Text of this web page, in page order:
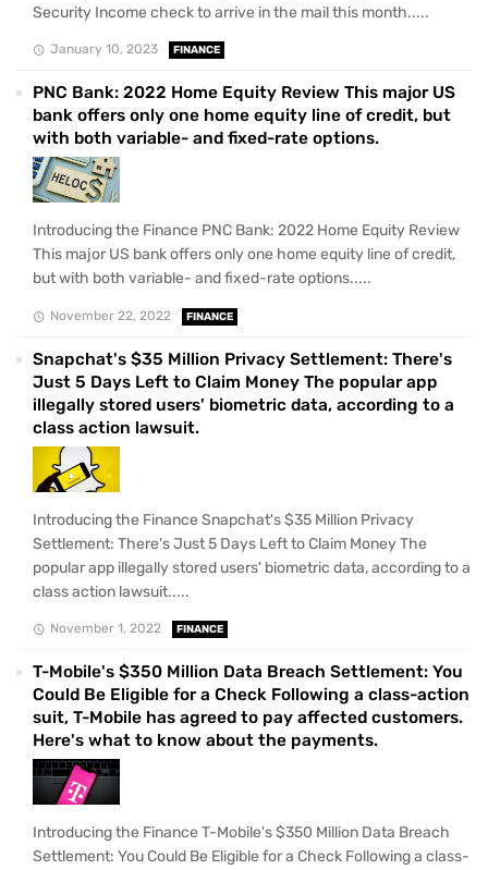
Security Income check to arrive in the mail this month.....
January 10, 2023 FINANCE
PNC Bank: 2022 Home Equity Review This major US
bank offers only one home equity line of credit, but
with both variable- and fixed-rate options.
Introducing the Finance PNC Bank: 2022 Home Equity Review
This major US bank offers only one home equity line of credit,
but with both variable- and fixed-rate options.....
November 22, 2022 FINANCE
Snapchat's $35 Million Privacy Settlement: There's
Just 5 Days Left to Claim Money The popular app
illegally stored users' biometric data, according to a
class action lawsuit.
Introducing the Finance Snapchat's $35 Million Privacy
Settlement: There's Just 5 Days Left to Claim Money The
popular app illegally stored users' biometric data, according to a
class action lawsuit.....
November 1, 2022 FINANCE
T-Mobile's $350 Million Data Breach Settlement: You
Could Be Eligible for a Check Following a class-action
suit, T-Mobile has agreed to pay affected customers.
Here's what to know about the payments.
Introducing the Finance T-Mobile's $350 Million Data Breach
Settlement: You Could Be Eligible for a Check Following a class-